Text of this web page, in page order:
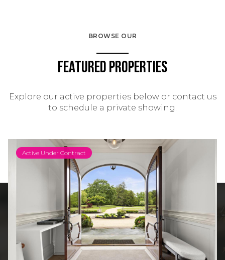
BROWSE OUR
Featured Properties
Explore our active properties below or contact us
to schedule a private showing.
Active Under Contract